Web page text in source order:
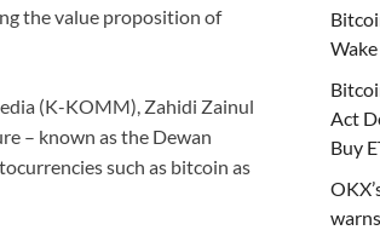
the value proposition of
(K-KOMM), Zahidi Zainul
– known as the Dewan
such as bitcoin as
Act
Buy